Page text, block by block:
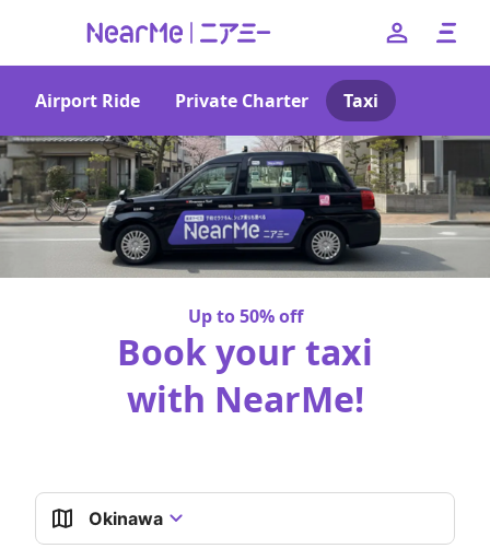
--
English 簡体中文 繁体中文 한국어
Airport Ride Private Charter Taxi
Up to 50% off
Book your taxi
with NearMe!
Okinawa